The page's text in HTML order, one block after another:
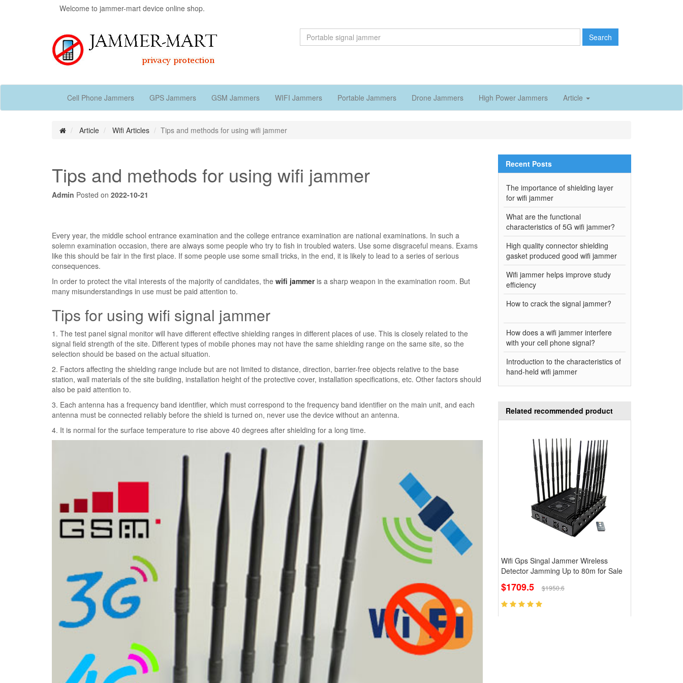
Welcome to jammer-mart device online shop.
Search
Cell Phone Jammers GPS Jammers GSM Jammers WIFI Jammers Portable Jammers Drone Jammers High Power Jammers Article
Article Wifi Articles Tips and methods for using wifi jammer
Tips and methods for using wifi jammer
Admin Posted on 2022-10-21
Every year, the middle school entrance examination and the college entrance examination are national examinations. In such a
solemn examination occasion, there are always some people who try to fish in troubled waters. Use some disgraceful means. Exams
like this should be fair in the first place. If some people use some small tricks, in the end, it is likely to lead to a series of serious
consequences.
In order to protect the vital interests of the majority of candidates, the wifi jammeris a sharp weapon in the examination room. But
many misunderstandings in use must be paid attention to.
Tips for using wifi signal jammer
1. The test panel signal monitor will have different effective shielding ranges in different places of use. This is closely related to the
signal field strength of the site. Different types of mobile phones may not have the same shielding range on the same site, so the
selection should be based on the actual situation.
2. Factors affecting the shielding range include but are not limited to distance, direction, barrier-free objects relative to the base
station, wall materials of the site building, installation height of the protective cover, installation specifications, etc. Other factors should
also be paid attention to.
3. Each antenna has a frequency band identifier, which must correspond to the frequency band identifier on the main unit, and each
antenna must be connected reliably before the shield is turned on, never use the device without an antenna.
4. It is normal for the surface temperature to rise above 40 degrees after shielding for a long time.
Recent Posts
The importance of shielding layer
for wifi jammer
What are the functional
characteristics of 5G wifi jammer?
High quality connector shielding
gasket produced good wifi jammer
Wifi jammer helps improve study
efficiency
How to crack the signal jammer?
How does a wifi jammer interfere
with your cell phone signal?
Introduction to the characteristics of
hand-held wifi jammer
Related recommended product
Wifi Gps Singal Jammer Wireless
Detector Jamming Up to 80m for Sale
$1709.5 $1950.6